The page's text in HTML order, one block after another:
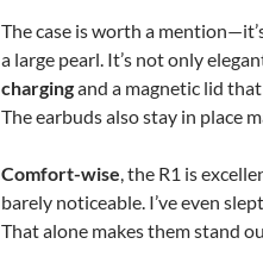
The case is worth a
a large pearl. It’s not only
chargingand a magnetic lid
The earbuds also stay in place
Comfort-wise, the R1 is
barely noticeable. I’ve even
That alone makes them stand